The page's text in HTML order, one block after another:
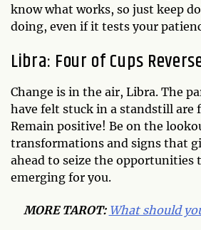
know what works, so just keep
doing, even if it tests your
Libra: Four of Cups
Change is in the air, Libra. The
have felt stuck in a standstill
Remain positive! Be on the
transformations and signs that
ahead to seize the opportunities
emerging for you.
MORE TAROT: What should